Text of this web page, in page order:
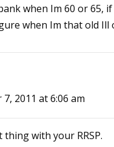
when Im 60 or 65,
when Im that old
2011 at 6:06 am
with your RRSP.